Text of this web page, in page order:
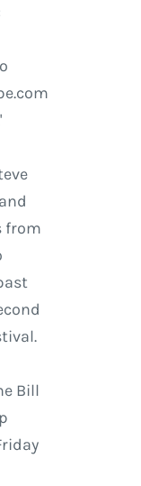
from
Bill